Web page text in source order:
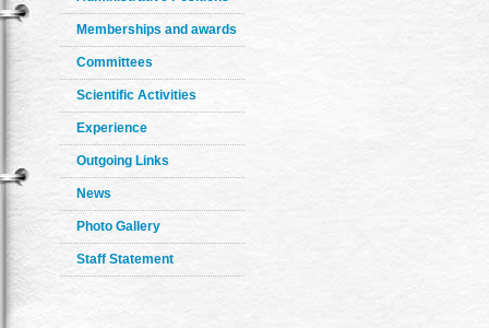
Memberships and awards
Committees
Scientific Activities
Experience
Outgoing Links
News
Photo Gallery
Staff Statement